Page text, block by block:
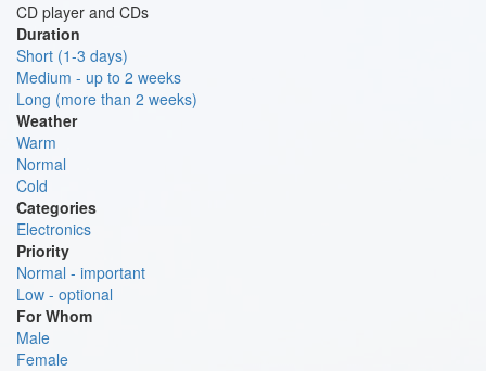
CD player and CDs
Duration
Short (1-3 days)
Medium - up to 2 weeks
Long (more than 2 weeks)
Weather
Warm
Normal
Cold
Categories
Electronics
Priority
Normal - important
Low - optional
For Whom
Male
Female